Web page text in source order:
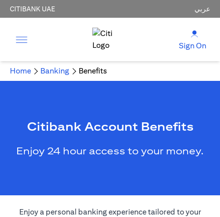
CITIBANK UAE عربي
Sign On
Home Banking Benefits
Citibank Account Benefits
Enjoy 24 hour access to your money.
Enjoy a personal banking experience tailored to your